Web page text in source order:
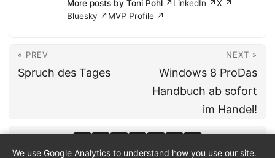
More posts by Toni Pohl ↗LinkedIn ↗X ↗
Bluesky ↗ MVP Profile ↗
« PREV
Spruch des Tages
NEXT »
Windows 8 ProDas
Handbuch ab sofort
im Handel!
We use Google Analytics to understand how you use our site.